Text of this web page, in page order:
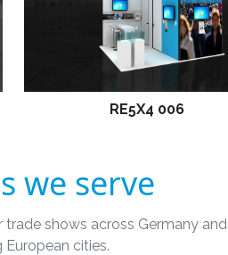
RE5X4 006
we serve
shows across Germany and
European cities.